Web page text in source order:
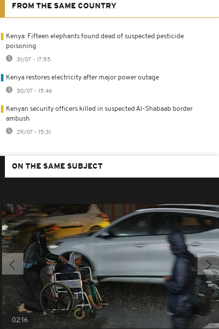
FROM THE SAME COUNTRY
Kenya: Fifteen elephants found dead of suspected pesticide
poisoning
31/07 - 17:55
Kenya restores electricity after major power outage
30/07 - 15:46
Kenyan security officers killed in suspected Al-Shabaab border
ambush
29/07 - 15:31
ON THE SAME SUBJECT
02:16